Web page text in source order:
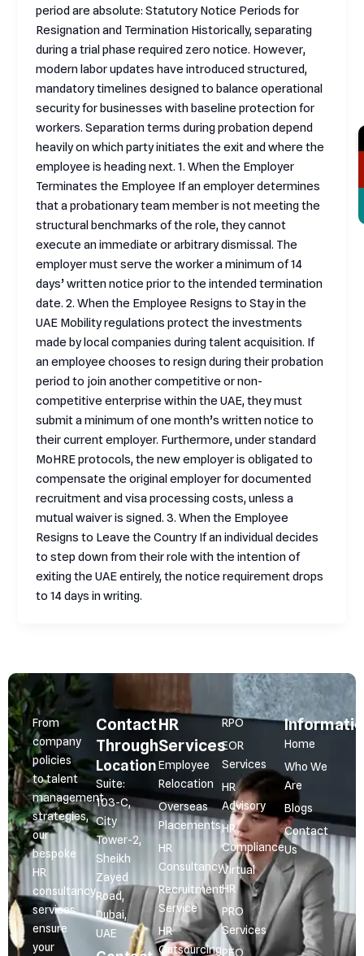
period are absolute: Statutory Notice Periods for
Resignation and Termination Historically, separating
during a trial phase required zero notice. However,
modern labor updates have introduced structured,
mandatory timelines designed to balance operational
security for businesses with baseline protection for
workers. Separation terms during probation depend
heavily on which party initiates the exit and where the
employee is heading next. 1. When the Employer
Terminates the Employee If an employer determines
that a probationary team member is not meeting the
structural benchmarks of the role, they cannot
execute an immediate or arbitrary dismissal. The
employer must serve the worker a minimum of 14
days’ written notice prior to the intended termination
date. 2. When the Employee Resigns to Stay in the
UAE Mobility regulations protect the investments
made by local companies during talent acquisition. If
an employee chooses to resign during their probation
period to join another competitive or non-
competitive enterprise within the UAE, they must
submit a minimum of one month’s written notice to
their current employer. Furthermore, under standard
MoHRE protocols, the new employer is obligated to
compensate the original employer for documented
recruitment and visa processing costs, unless a
mutual waiver is signed. 3. When the Employee
Resigns to Leave the Country If an individual decides
to step down from their role with the intention of
exiting the UAE entirely, the notice requirement drops
to 14 days in writing.
From
company
policies
to talent
management
strategies,
our
bespoke
HR
consultancy
services
ensure
your
Contact
Through
Location
Suite:
103-C,
City
Tower-2,
Sheikh
Zayed
Road,
Dubai,
UAE
HR
Services
Employee
Relocation
Overseas
Placements
HR
Consultancy
Recruitment
Service
HR
Outsourcing
RPO
EOR
Services
HR
Advisory
HR
Compliance
Virtual
HR
PRO
Services
PEO
Home
Who We
Are
Blogs
Contact
Us